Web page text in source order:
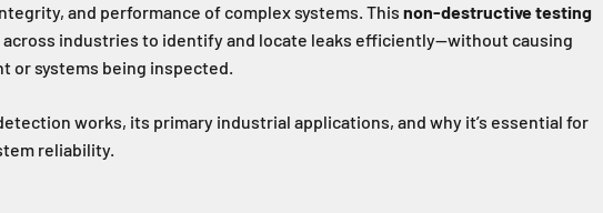
and performance of complex systems. This non-destructive testing
industries to identify and locate leaks efficiently—without causing
or systems being inspected.
works, its primary industrial applications, and why it’s essential for
reliability.